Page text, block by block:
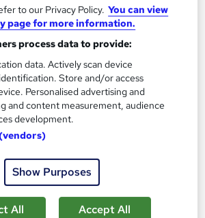
training - AAT Level 2
Classroom
time
to our Privacy Policy. You can view
page for more information.
process data to provide:
data. Actively scan device
Store and/or access
Personalised advertising and
and content measurement, audience
development.
Show Purposes
All Accept All